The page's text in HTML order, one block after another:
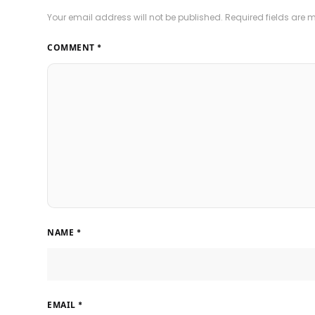
Your email address will not be published. Required fields are
COMMENT *
NAME *
EMAIL *